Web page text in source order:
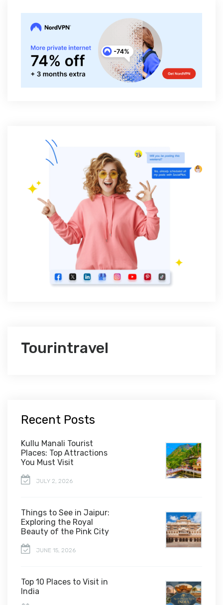
Tourintravel
Recent Posts
Kullu Manali Tourist
Places: Top Attractions
You Must Visit
JULY 2, 2026
Things to See in Jaipur:
Exploring the Royal
Beauty of the Pink City
JUNE 15, 2026
Top 10 Places to Visit in
India